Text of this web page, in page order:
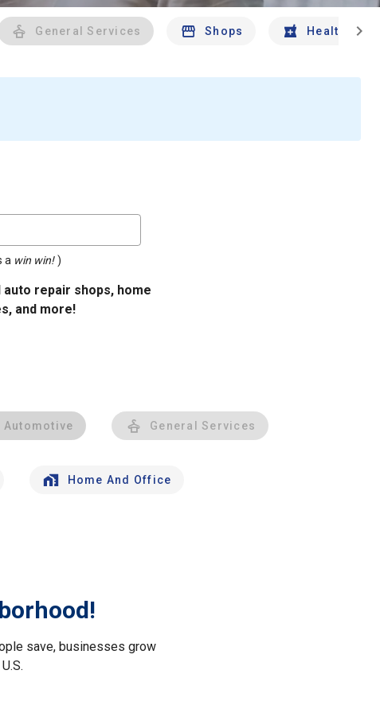
General Services Shops Health And
chevron_right
a win win! )
repair shops, home
and more!
Automotive General Services
Home And Office
save, businesses grow